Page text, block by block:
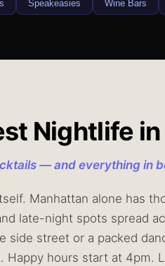
Speakeasies Wine Bars
Nightlife
— and everything in
Manhattan alone has
late-night spots spread
side street or a packed
hours start at 4pm.